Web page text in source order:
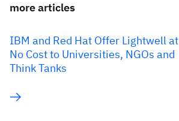
more articles
IBM and Red Hat Offer Lightwell at
No Cost to Universities, NGOs and
Think Tanks